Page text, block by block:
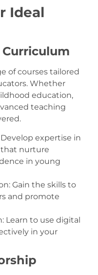
Ideal
Curriculum
of courses tailored
Whether
education,
teaching
expertise in
nurture
in young
Gain the skills to
and promote
Learn to use digital
in your